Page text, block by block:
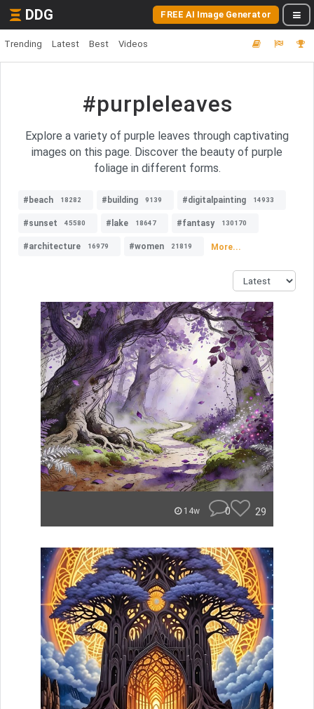
DDG FREE AI Image Generator
Trending Latest Best Videos
#purpleleaves
Explore a variety of purple leaves through captivating
images on this page. Discover the beauty of purple
foliage in different forms.
#beach 18282 #building 9139 #digitalpainting 14933
#sunset 45580 #lake 18647 #fantasy 130170
#architecture 16979 #women 21819 More...
14w 0 29